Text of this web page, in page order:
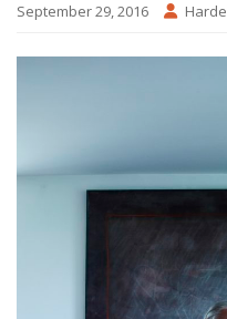
September 29, 2016